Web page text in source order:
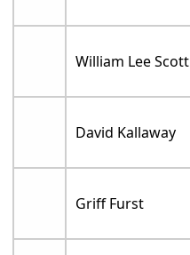
William Lee Scott
David Kallaway
Griff Furst